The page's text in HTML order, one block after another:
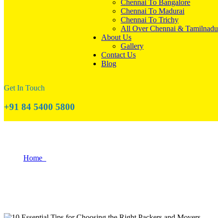
Chennai To Bangalore
Chennai To Madurai
Chennai To Trichy
All Over Chennai & Tamilnadu
About Us
Gallery
Contact Us
Blog
Get In Touch
+91 84 5400 5800
Home